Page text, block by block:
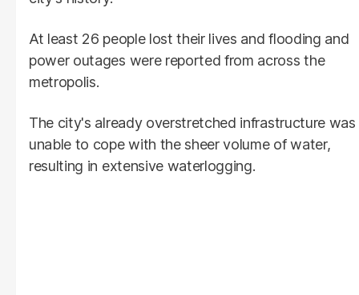
At least 26 people lost their lives and flooding and
power outages were reported from across the
metropolis.
The city's already overstretched infrastructure was
unable to cope with the sheer volume of water,
resulting in extensive waterlogging.